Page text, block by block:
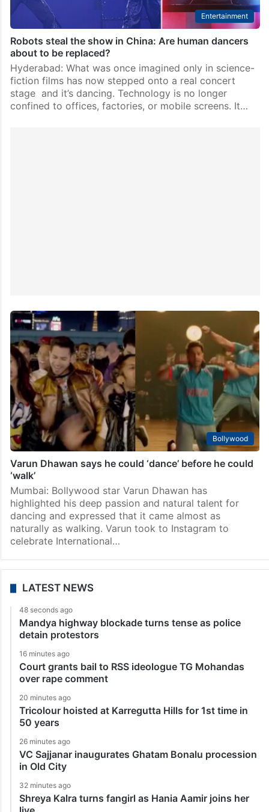
Entertainment
Robots steal the show in China: Are human dancers
about to be replaced?
Hyderabad: What was once imagined only in science-
fiction films has now stepped onto a real concert
stage and it’s dancing. Technology is no longer
confined to offices, factories, or mobile screens. It…
Bollywood
Varun Dhawan says he could ‘dance’ before he could
‘walk’
Mumbai: Bollywood star Varun Dhawan has
highlighted his deep passion and natural talent for
dancing and expressed that it came almost as
naturally as walking. Varun took to Instagram to
celebrate International…
LATEST NEWS
48 seconds ago
Mandya highway blockade turns tense as police
detain protestors
16 minutes ago
Court grants bail to RSS ideologue TG Mohandas
over rape comment
20 minutes ago
Tricolour hoisted at Karregutta Hills for 1st time in
50 years
26 minutes ago
VC Sajjanar inaugurates Ghatam Bonalu procession
in Old City
32 minutes ago
Shreya Kalra turns fangirl as Hania Aamir joins her